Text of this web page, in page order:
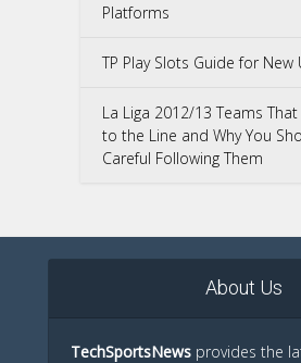
Platforms
TP Play Slots Guide for New
La Liga 2012/13 Teams
to the Line and Why You
Careful Following Them
About Us
TechSportsNews provides the